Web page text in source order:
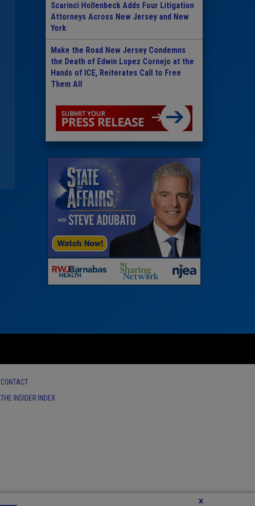
Scarinci Hollenbeck Adds Four Litigation
Attorneys Across New Jersey and New
York
Make the Road New Jersey Condemns
the Death of Edwin Lopez Cornejo at the
Hands of ICE, Reiterates Call to Free
Them All
x
CONTACT
THE INSIDER INDEX